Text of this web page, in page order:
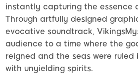
instantly capturing the essence
Through artfully designed
evocative soundtrack,
audience to a time where the
reigned and the seas were ruled
with unyielding spirits.